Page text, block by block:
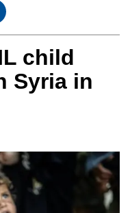
child
Syria in